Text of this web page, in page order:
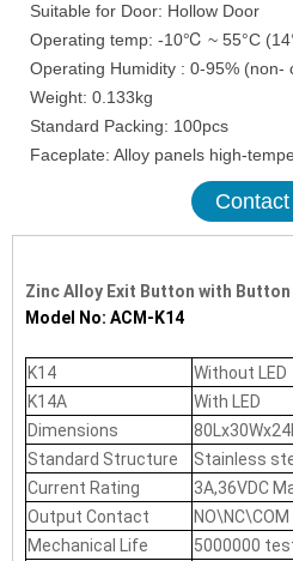
Suitable for Door: Hollow Door
Operating temp: -10℃ ~ 55°C
Operating Humidity : 0-95% (non-
Weight: 0.133kg
Standard Packing: 100pcs
Faceplate: Alloy panels high-
Zinc Alloy Exit Button with Button
Model No: ACM-K14
K14
Without LED
K14A
With LED
Dimensions
Standard Structure
Stainless
Current Rating
3A,36VDC
Output Contact
NO\NC\COM
Mechanical Life
5000000